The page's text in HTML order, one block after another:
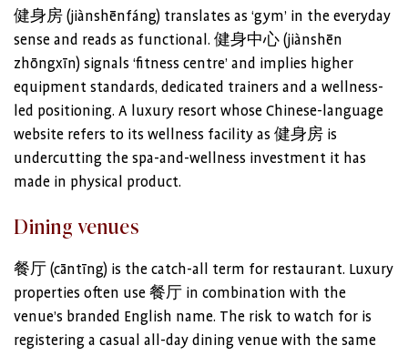
健身房 (jiànshēnfáng) translates as ‘gym’ in the everyday
sense and reads as functional. 健身中心 (jiànshēn
zhōngxīn) signals ‘fitness centre’ and implies higher
equipment standards, dedicated trainers and a wellness-
led positioning. A luxury resort whose Chinese-language
website refers to its wellness facility as 健身房 is
undercutting the spa-and-wellness investment it has
made in physical product.
Dining venues
餐厅 (cāntīng) is the catch-all term for restaurant. Luxury
properties often use 餐厅 in combination with the
venue’s branded English name. The risk to watch for is
registering a casual all-day dining venue with the same